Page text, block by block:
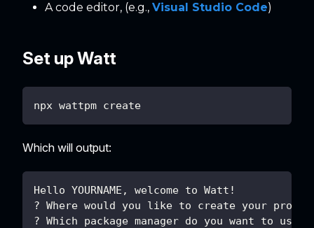
A code editor, (e.g., Visual Studio Code)
Set up Watt
npx wattpm create
Which will output:
Hello YOURNAME, welcome to Watt!
? Where would you like to create your
? Which package manager do you want to use?